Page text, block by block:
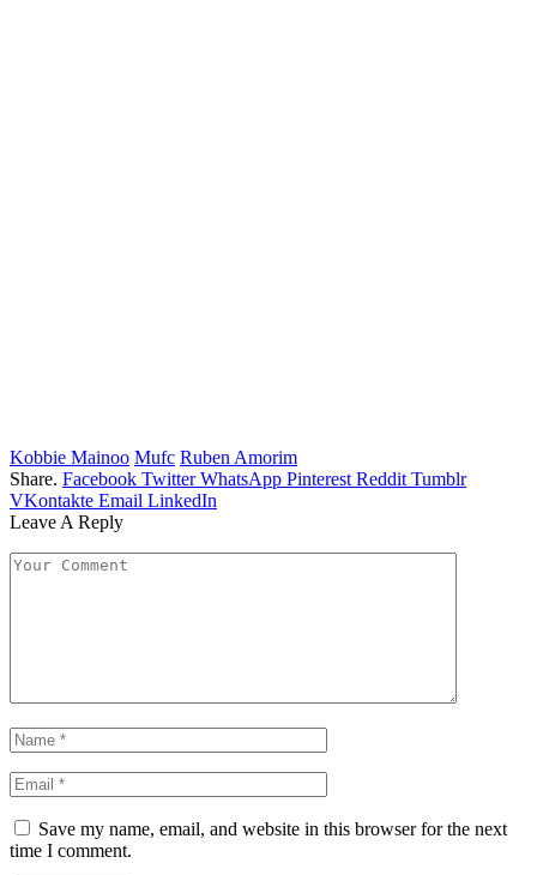
Kobbie Mainoo Mufc Ruben Amorim
Share. Facebook Twitter WhatsApp Pinterest Reddit Tumblr
VKontakte Email LinkedIn
Leave A Reply
Save my name, email, and website in this browser for the next
time I comment.